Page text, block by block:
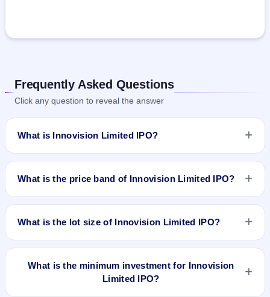
Frequently Asked Questions
Click any question to reveal the answer
What is Innovision Limited IPO?
opens on Mar 10, 2026 and closes on Mar 17, 2026. It will be
listed on BSE and NSE. Kfin Technologies Ltd. is the registrar.
What is the price band of Innovision Limited IPO?
What is the lot size of Innovision Limited IPO?
What is the minimum investment for Innovision
Limited IPO?